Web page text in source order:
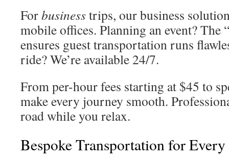
Forbusinesstrips, our business
mobile offices. Planning an event? The
ensures guest transportation runs
ride? We’re available 24/7.
From per-hour fees starting at $45 to
make every journey smooth.
road while you relax.
Bespoke Transportation for Every